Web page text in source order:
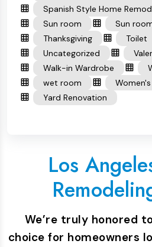
Spanish Style Home
Sun room
Sun
Thanksgiving
Toilet
Uncategorized
Walk-in Wardrobe
wet room
Yard Renovation
Los
We’re truly honored
choice for homeowners